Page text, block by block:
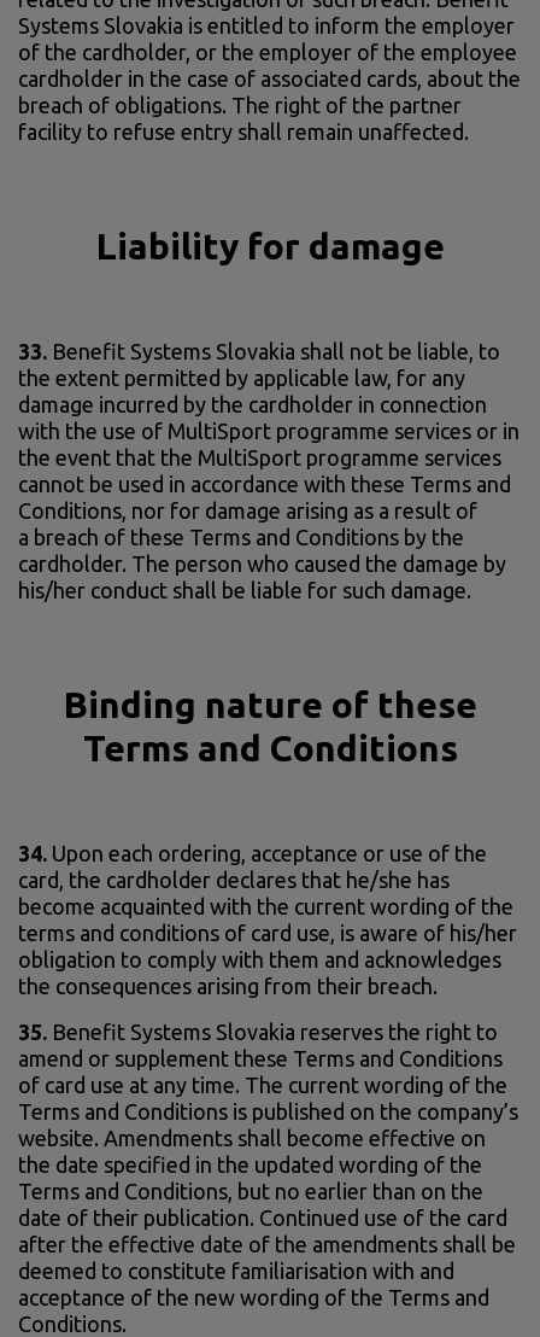
Systems Slovakia is entitled to inform the employer
of the cardholder, or the employer of the employee
cardholder in the case of associated cards, about the
breach of obligations. The right of the partner
facility to refuse entry shall remain unaffected.
Liability for damage
33. Benefit Systems Slovakia shall not be liable, to
the extent permitted by applicable law, for any
damage incurred by the cardholder in connection
with the use of MultiSport programme services or in
the event that the MultiSport programme services
cannot be used in accordance with these Terms and
Conditions, nor for damage arising as a result of
a breach of these Terms and Conditions by the
cardholder. The person who caused the damage by
his/her conduct shall be liable for such damage.
Binding nature of these
Terms and Conditions
34. Upon each ordering, acceptance or use of the
card, the cardholder declares that he/she has
become acquainted with the current wording of the
terms and conditions of card use, is aware of his/her
obligation to comply with them and acknowledges
the consequences arising from their breach.
35. Benefit Systems Slovakia reserves the right to
amend or supplement these Terms and Conditions
of card use at any time. The current wording of the
Terms and Conditions is published on the company’s
website. Amendments shall become effective on
the date specified in the updated wording of the
Terms and Conditions, but no earlier than on the
date of their publication. Continued use of the card
after the effective date of the amendments shall be
deemed to constitute familiarisation with and
acceptance of the new wording of the Terms and
Conditions.